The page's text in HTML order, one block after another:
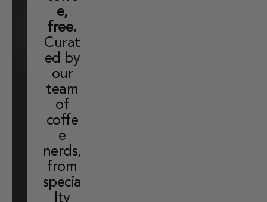
e,
free.
Curat
ed by
our
team
of
coffe
e
nerds,
from
specia
lty